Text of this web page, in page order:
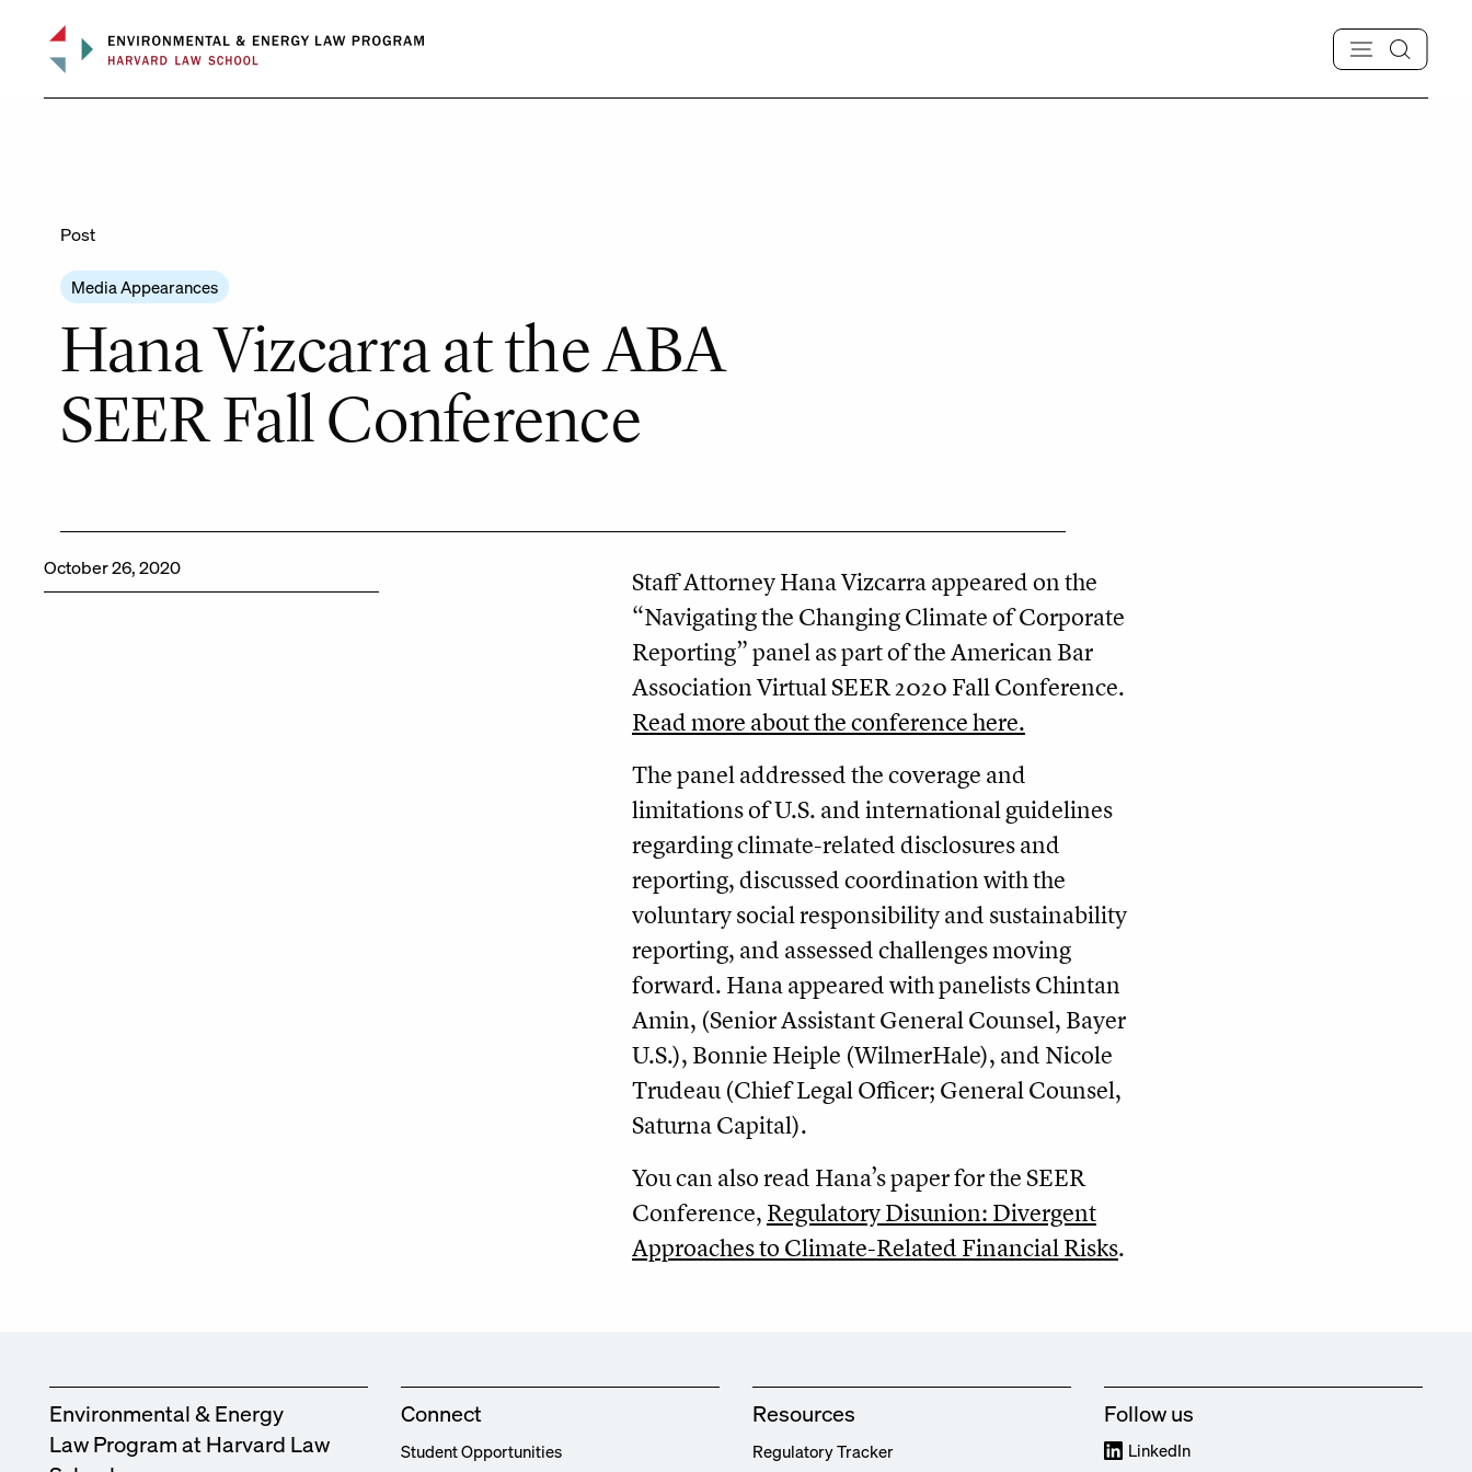
content
Post
Media Appearances
Hana Vizcarra at the ABA
SEER Fall Conference
October 26, 2020
Staff Attorney Hana Vizcarra appeared on the
“Navigating the Changing Climate of Corporate
Reporting” panel as part of the American Bar
Association Virtual SEER 2020 Fall Conference.
Read more about the conference here.
The panel addressed the coverage and
limitations of U.S. and international guidelines
regarding climate-related disclosures and
reporting, discussed coordination with the
voluntary social responsibility and sustainability
reporting, and assessed challenges moving
forward. Hana appeared with panelists Chintan
Amin, (Senior Assistant General Counsel, Bayer
U.S.), Bonnie Heiple (WilmerHale), and Nicole
Trudeau (Chief Legal Officer; General Counsel,
Saturna Capital).
You can also read Hana’s paper for the SEER
Conference, Regulatory Disunion: Divergent
Approaches to Climate-Related Financial Risks.
Environmental & Energy
Law Program at Harvard Law
Connect
Student Opportunities
Resources
Regulatory Tracker
Follow us
LinkedIn